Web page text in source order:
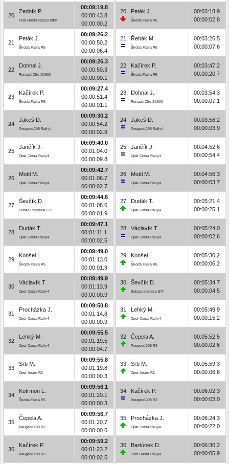
20
Zedník P.
Ford Fiesta Rally2 MkII
00:09:19.8
00:00:43.8
00:00:00.2
21
Peták J.
Škoda Fabia R5
00:09:26.2
00:00:50.2
00:00:06.4
22
Dohnal J.
Renault Clio S1600
00:09:26.3
00:00:50.3
00:00:00.1
23
Kačírek P.
Škoda Fabia R5
00:09:27.4
00:00:51.4
00:00:01.1
24
Jakeš D.
Peugeot 208 Rally4
00:09:30.2
00:00:54.2
00:00:02.8
25
Jančík J.
Opel Corsa Rally4
00:09:40.0
00:01:04.0
00:00:09.8
26
Mottl M.
Opel Corsa Rally4
00:09:42.7
00:01:06.7
00:00:02.7
27
Ševčík D.
Subaru Impreza STI
00:09:44.6
00:01:08.6
00:00:01.9
28
Dudák T.
Opel Corsa Rally4
00:09:47.1
00:01:11.1
00:00:02.5
29
Konšel L.
Škoda Fabia R5
00:09:49.0
00:01:13.0
00:00:01.9
30
Václavík T.
Opel Corsa Rally4
00:09:49.9
00:01:13.9
00:00:00.9
31
Procházka J.
Opel Corsa Rally4
00:09:50.8
00:01:14.8
00:00:00.9
32
Lehký M.
Opel Corsa Rally4
00:09:55.5
00:01:19.5
00:00:04.7
33
Srb M.
Opel Adam R2
00:09:55.8
00:01:19.8
00:00:00.3
34
Kotrmon L.
Škoda Fabia R5
00:09:56.1
00:01:20.1
00:00:00.3
35
Čepela A.
Peugeot 208 R2
00:09:56.7
00:01:20.7
00:00:00.6
36
Kačírek P.
Peugeot 208 R2
00:09:59.2
00:01:23.2
00:00:02.5
20 Peták J.
Škoda Fabia R5
00:03:18.9
00:00:02.8
21 Řehák M.
Škoda Fabia R5
00:03:26.5
00:00:07.6
22 Kačírek P.
Škoda Fabia R5
00:03:47.2
00:00:20.7
23 Dohnal J.
Renault Clio S1600
00:03:54.3
00:00:07.1
24 Jakeš D.
Peugeot 208 Rally4
00:03:58.2
00:00:03.9
25 Jančík J.
Opel Corsa Rally4
00:04:52.6
00:00:54.4
26 Mottl M.
Opel Corsa Rally4
00:04:56.3
00:00:03.7
27 Dudák T.
Opel Corsa Rally4
00:05:21.4
00:00:25.1
28 Václavík T.
Opel Corsa Rally4
00:05:24.0
00:00:02.6
29 Konšel L.
Škoda Fabia R5
00:05:30.2
00:00:06.2
30 Ševčík D.
Subaru Impreza STI
00:05:34.7
00:00:04.5
31 Lehký M.
Opel Corsa Rally4
00:05:49.9
00:00:15.2
32 Čepela A.
Peugeot 208 R2
00:05:52.5
00:00:02.6
33 Srb M.
Opel Adam R2
00:05:59.3
00:00:06.8
34 Kačírek P.
Peugeot 208 R2
00:06:02.3
00:00:03.0
35 Procházka J.
Opel Corsa Rally4
00:06:24.3
00:00:22.0
36 Bartúnek D.
Ford Fiesta Rally4
00:06:30.2
00:00:05.9